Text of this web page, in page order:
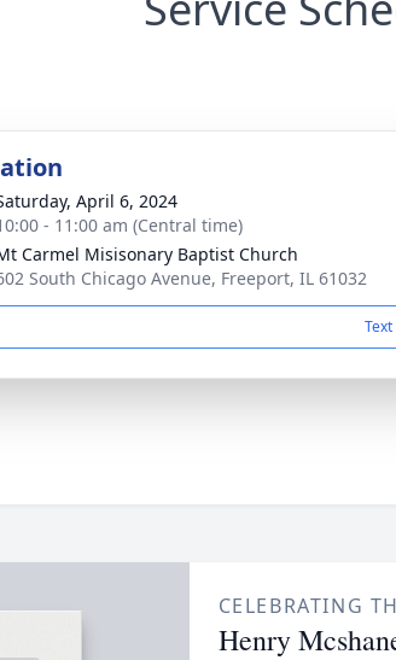
April 6, 2024
- 11:00 am (Central time)
Carmel Misisonary Baptist Church
South Chicago Avenue, Freeport, IL 61032
CELEBRATING
Henry